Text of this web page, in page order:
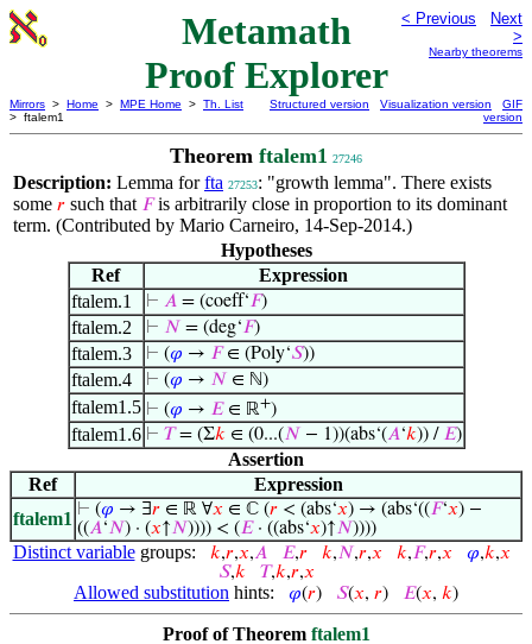
Metamath
Proof Explorer
< Previous
Next
>
Nearby theorems
Mirrors > Home > MPE Home > Th. List
> ftalem1
Structured version Visualization version
GIF
version
Theorem ftalem1 27246
Description: Lemma forfta 27253: "growth lemma". There exists
some 𝑟 such that 𝐹is arbitrarily close in proportion to its dominant
term. (Contributed by Mario Carneiro, 14-Sep-2014.)
Hypotheses
Ref
Expression
ftalem.1
⊢ 𝐴= (coeff‘𝐹)
ftalem.2 ⊢ 𝑁 = (deg‘𝐹)
ftalem.3 ⊢ (𝜑 → 𝐹∈ (Poly‘𝑆))
ftalem.4 ⊢ (𝜑 → 𝑁 ∈ ℕ)
ftalem1.5 ⊢ (𝜑 → 𝐸∈ ℝ+)
ftalem1.6 ⊢ 𝑇= (Σ𝑘 ∈ (0...(𝑁 − 1))(abs‘(𝐴‘𝑘)) / 𝐸)
Assertion
Ref
Expression
ftalem1 ⊢ (𝜑 → ∃𝑟 ∈ ℝ ∀𝑥 ∈ ℂ (𝑟 < (abs‘𝑥) → (abs‘((𝐹‘𝑥) −
((𝐴‘𝑁) · (𝑥↑𝑁)))) < (𝐸· ((abs‘𝑥)↑𝑁))))
Distinct variablegroups: 𝑘,𝑟,𝑥,𝐴 𝐸,𝑟 𝑘,𝑁,𝑟,𝑥 𝑘,𝐹,𝑟,𝑥 𝜑,𝑘,𝑥
𝑆,𝑘 𝑇,𝑘,𝑟,𝑥
Allowed substitution hints: 𝜑(𝑟) 𝑆(𝑥, 𝑟) 𝐸(𝑥, 𝑘)
Proof of Theorem ftalem1